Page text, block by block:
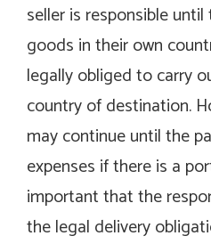
seller is responsible
goods in their own
legally obliged to carry
country of destination.
may continue until the
expenses if there is a
important that the
the legal delivery